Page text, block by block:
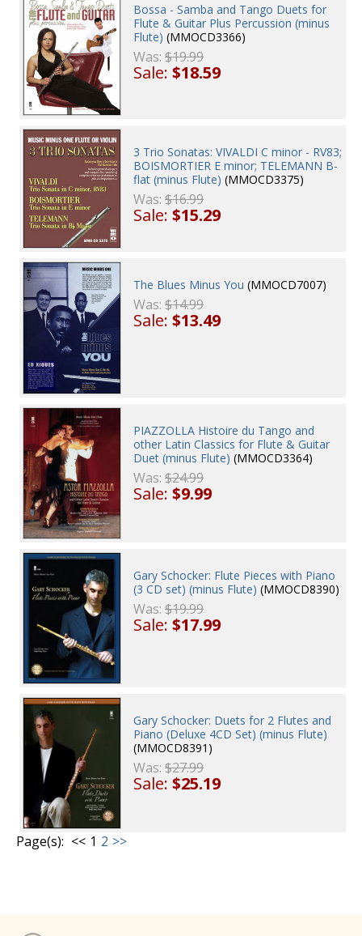
Bossa - Samba and Tango Duets for
Flute & Guitar Plus Percussion (minus
Flute) (MMOCD3366)
Was:$19.99
Sale:$18.59
3 Trio Sonatas: VIVALDI C minor - RV83;
BOISMORTIER E minor; TELEMANN B-
flat (minus Flute) (MMOCD3375)
Was:$16.99
Sale:$15.29
The Blues Minus You (MMOCD7007)
Was:$14.99
Sale:$13.49
PIAZZOLLA Histoire du Tango and
other Latin Classics for Flute & Guitar
Duet (minus Flute) (MMOCD3364)
Was:$24.99
Sale:$9.99
Gary Schocker: Flute Pieces with Piano
(3 CD set) (minus Flute) (MMOCD8390)
Was:$19.99
Sale:$17.99
Gary Schocker: Duets for 2 Flutes and
Piano (Deluxe 4CD Set) (minus Flute)
(MMOCD8391)
Was:$27.99
Sale:$25.19
Page(s): << 1 2 >>